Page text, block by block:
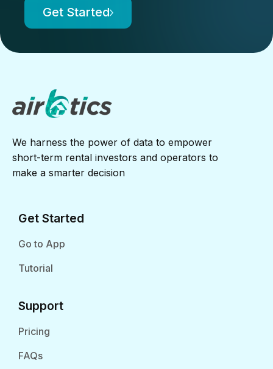
Get Started
We harness the power of data to empower
short-term rental investors and operators to
make a smarter decision
Get Started
Go to App
Tutorial
Support
Pricing
FAQs